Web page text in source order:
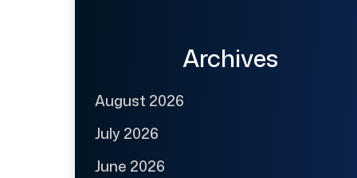
Archives
August 2026
July 2026
June 2026